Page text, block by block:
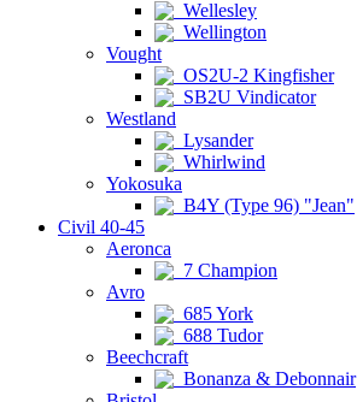
Wellesley
Wellington
Vought
OS2U-2 Kingfisher
SB2U Vindicator
Westland
Lysander
Whirlwind
Yokosuka
B4Y (Type 96) "Jean"
Civil 40-45
Aeronca
7 Champion
Avro
685 York
688 Tudor
Beechcraft
Bonanza & Debonnair